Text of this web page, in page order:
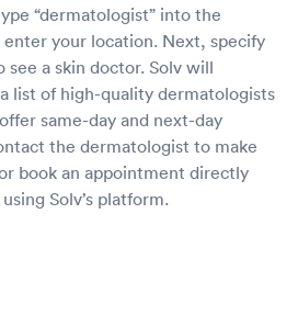
“dermatologist” into the
your location. Next, specify
a skin doctor. Solv will
list of high-quality dermatologists
same-day and next-day
the dermatologist to make
book an appointment directly
Solv’s platform.